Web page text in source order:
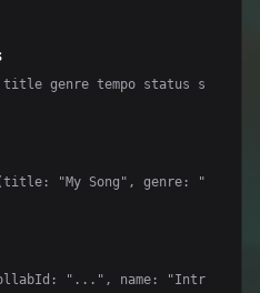
genre tempo status
"My Song", genre:
"...", name: "Intro",